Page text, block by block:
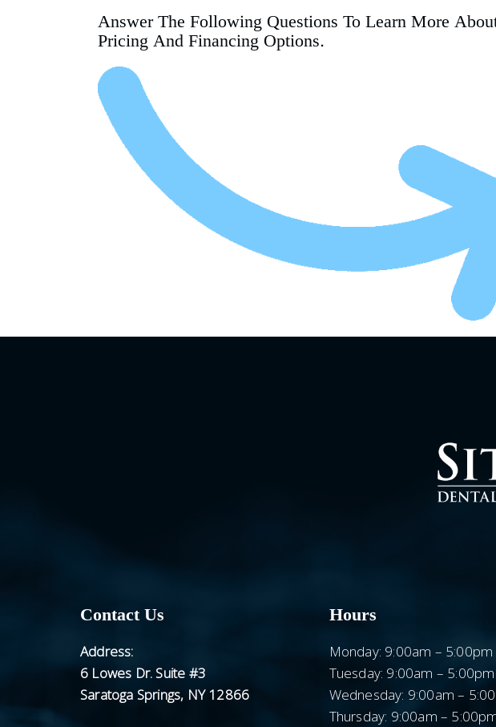
Answer The Following Questions To Learn More
Pricing And Financing Options.
Contact Us
Address:
6 Lowes Dr. Suite #3
Saratoga Springs, NY 12866
Hours
Monday: 9:00am – 5:00pm
Tuesday: 9:00am – 5:00pm
Wednesday: 9:00am –
Thursday: 9:00am –